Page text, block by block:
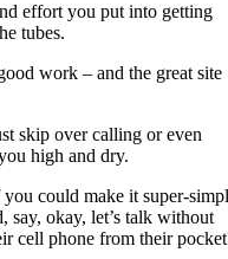
effort you put into getting
tubes.
work – and the great site
skip over calling or even
high and dry.
could make it super-
say, okay, let’s talk without
cell phone from their